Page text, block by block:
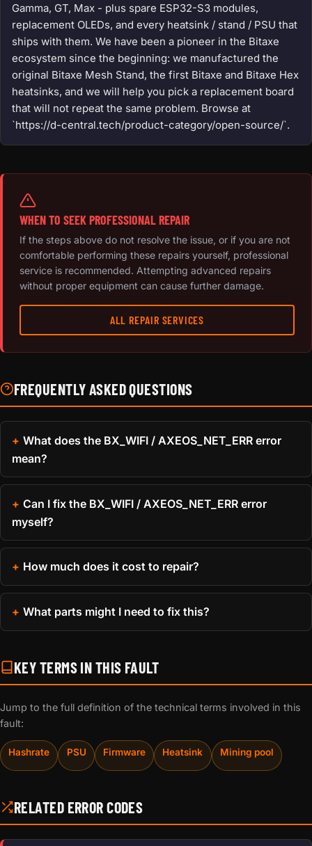
Gamma, GT, Max - plus spare ESP32-S3 modules,
replacement OLEDs, and every heatsink / stand / PSU that
ships with them. We have been a pioneer in the Bitaxe
ecosystem since the beginning: we manufactured the
original Bitaxe Mesh Stand, the first Bitaxe and Bitaxe Hex
heatsinks, and we will help you pick a replacement board
that will not repeat the same problem. Browse at
`https://d-central.tech/product-category/open-source/`.
WHEN TO SEEK PROFESSIONAL REPAIR
If the steps above do not resolve the issue, or if you are not
comfortable performing these repairs yourself, professional
service is recommended. Attempting advanced repairs
without proper equipment can cause further damage.
ALL REPAIR SERVICES
FREQUENTLY ASKED QUESTIONS
What does the BX_WIFI / AXEOS_NET_ERR error
mean?
Can I fix the BX_WIFI / AXEOS_NET_ERR error
myself?
How much does it cost to repair?
What parts might I need to fix this?
KEY TERMS IN THIS FAULT
Jump to the full definition of the technical terms involved in this
fault:
Hashrate PSU Firmware Heatsink Mining pool
RELATED ERROR CODES